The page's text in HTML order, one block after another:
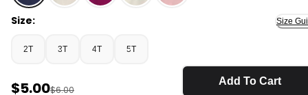
Navy Blue - Toddler Girl 'Friendsies' Bow Graphic Tee -
Size: Size
2T 3T 4T 5T
Sale Price
$5.00Manufactured Suggested Retail Price
$6.00
Add To Cart